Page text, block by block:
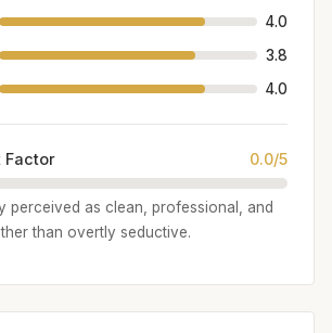
4.0
3.8
4.0
Factor 0.0/5
perceived as clean, professional, and
than overtly seductive.